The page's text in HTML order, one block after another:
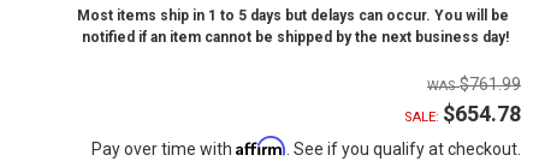
Most items ship in 1 to 5 days but delays can occur. You will be
notified if an item cannot be shipped by the next business day!
$761.99
SALE: $654.78
Pay over time with Affirm . See if you qualify at checkout.